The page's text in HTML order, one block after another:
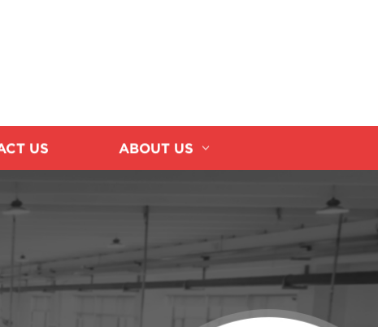
US ABOUT US